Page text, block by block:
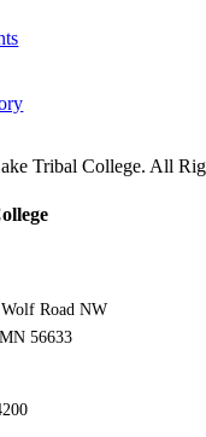
Tribal College. All
Road NW
56633